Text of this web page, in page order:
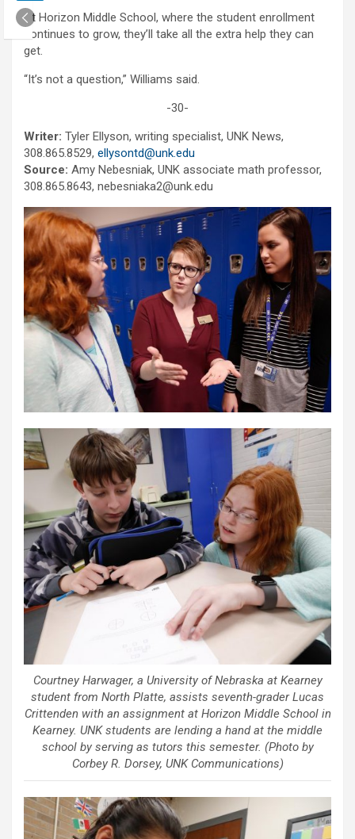
At Horizon Middle School, where the student enrollment
continues to grow, they’ll take all the extra help they can
get.
“It’s not a question,” Williams said.
-30-
Writer: Tyler Ellyson, writing specialist, UNK News,
308.865.8529, ellysontd@unk.edu
Source: Amy Nebesniak, UNK associate math professor,
308.865.8643, nebesniaka2@unk.edu
Courtney Harwager, a University of Nebraska at Kearney
student from North Platte, assists seventh-grader Lucas
Crittenden with an assignment at Horizon Middle School in
Kearney. UNK students are lending a hand at the middle
school by serving as tutors this semester. (Photo by
Corbey R. Dorsey, UNK Communications)